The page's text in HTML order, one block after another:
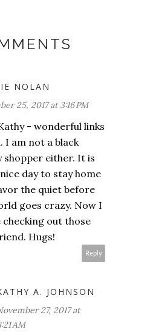
NOLAN
25, 2017 at 3:16 PM
- wonderful links
I am not a black
shopper either. It is
day to stay home
the quiet before
goes crazy. Now I
checking out those
Hugs!
Reply
A. JOHNSON
27, 2017 at
AM